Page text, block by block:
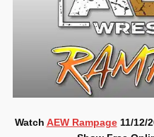
Watch AEW Rampage11/12/